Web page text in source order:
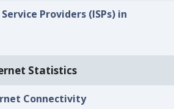
Providers (ISPs) in
Statistics
Connectivity